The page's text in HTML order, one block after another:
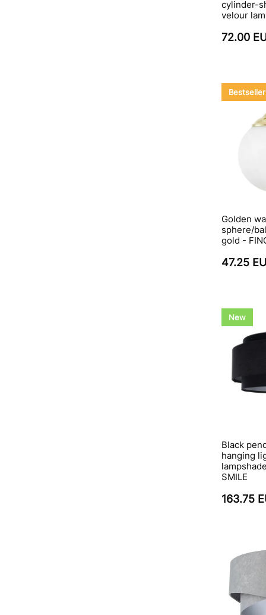
cylinder-
velour
72.00
Bestseller
Golden
sphere/
gold -
47.25
New
Black
hanging
SMILE
163.75